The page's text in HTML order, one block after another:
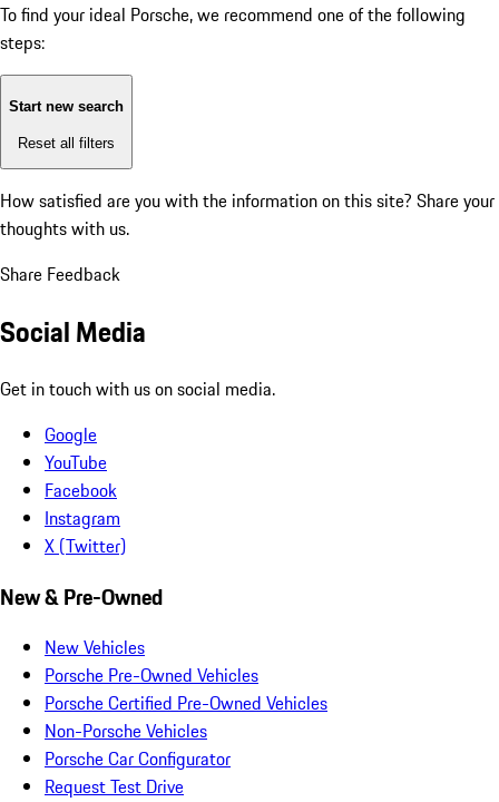
To find your ideal Porsche, we recommend one of the following
steps:
Start new search
Reset all filters
How satisfied are you with the information on this site? Share your
thoughts with us.
Share Feedback
Social Media
Get in touch with us on social media.
Google
YouTube
Facebook
Instagram
X (Twitter)
New & Pre-Owned
New Vehicles
Porsche Pre-Owned Vehicles
Porsche Certified Pre-Owned Vehicles
Non-Porsche Vehicles
Porsche Car Configurator
Request Test Drive